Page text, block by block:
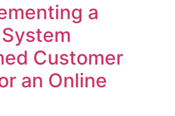
a
Customer
an Online